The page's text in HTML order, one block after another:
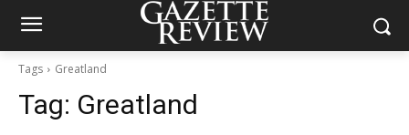
Tags Greatland
Tag: Greatland